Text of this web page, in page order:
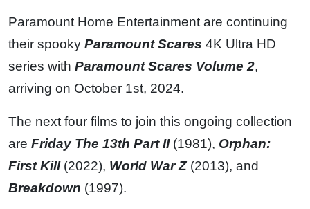
Paramount Home Entertainment are continuing
their spooky Paramount Scares 4K Ultra HD
series with Paramount Scares Volume 2,
arriving on October 1st, 2024.
The next four films to join this ongoing collection
are Friday The 13th Part II(1981), Orphan:
First Kill(2022), World War Z (2013), and
Breakdown (1997).